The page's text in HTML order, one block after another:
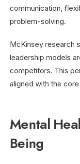
communication,
problem-solving.
McKinsey research
leadership models
competitors. This
aligned with the
Mental
Being